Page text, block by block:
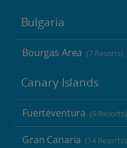
Bulgaria
Bourgas Area (7 Resorts)
Canary Islands
Fuerteventura (9 Resorts)
Gran Canaria (14 Resorts)